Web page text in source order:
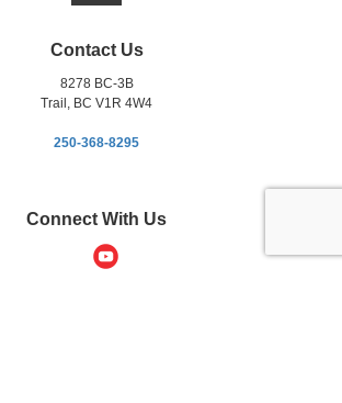
Contact Us
8278 BC-3B
Trail, BC V1R 4W4
250-368-8295
Connect With Us